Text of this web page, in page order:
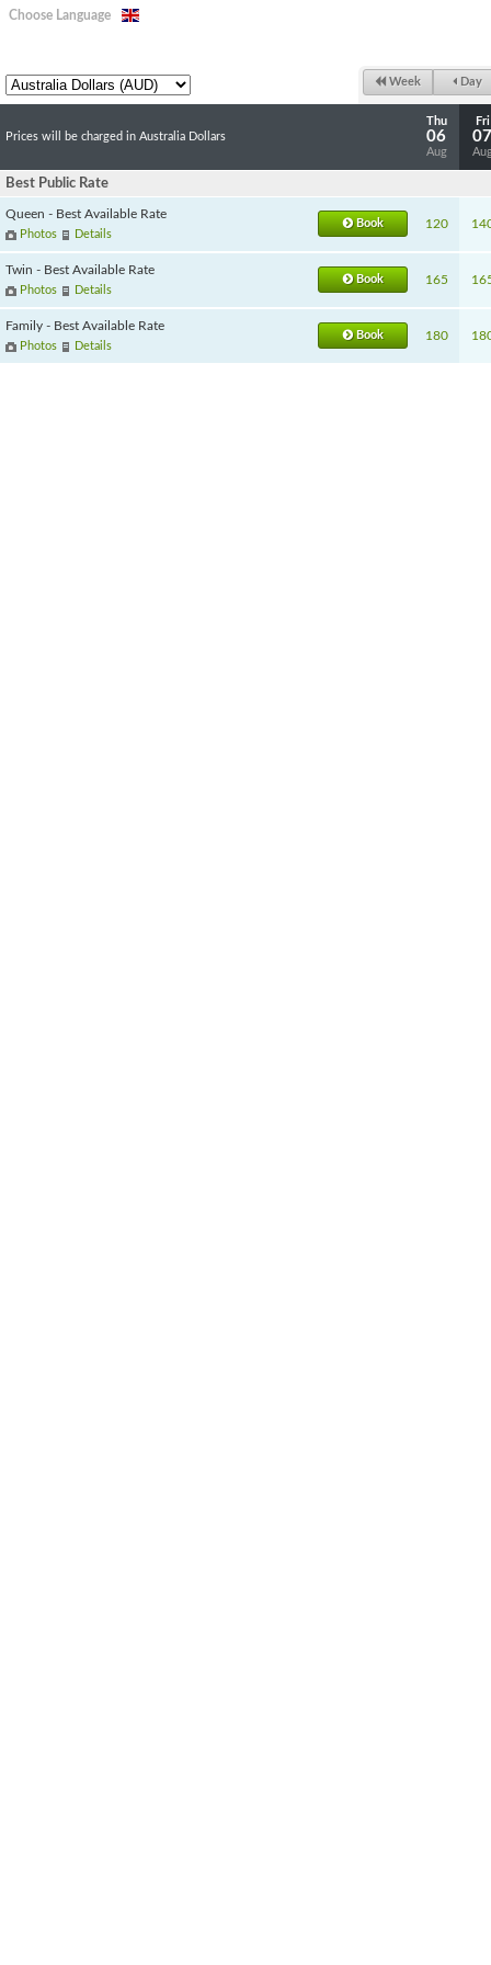
Choose Language
Week Day
Prices will be charged in Australia Dollars
Thu
06
Aug
Fri
07
Best Public Rate
Queen - Best Available Rate
Photos Details
Book 120
Twin - Best Available Rate
Photos Details
Book 165
Family - Best Available Rate
Photos Details
Book 180